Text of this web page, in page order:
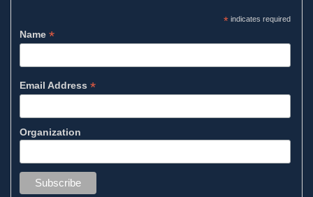
*indicates required
Name*
Email Address*
Organization